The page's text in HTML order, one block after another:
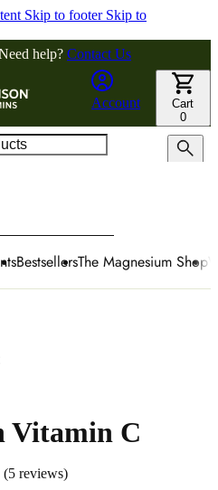
Skip to footer Skip to
help? Contact Us
Account
Cart
0
BestsellersThe Magnesium Shop
Vitamin C
(5reviews)